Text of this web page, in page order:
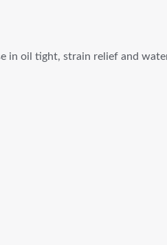
in oil tight, strain relief and